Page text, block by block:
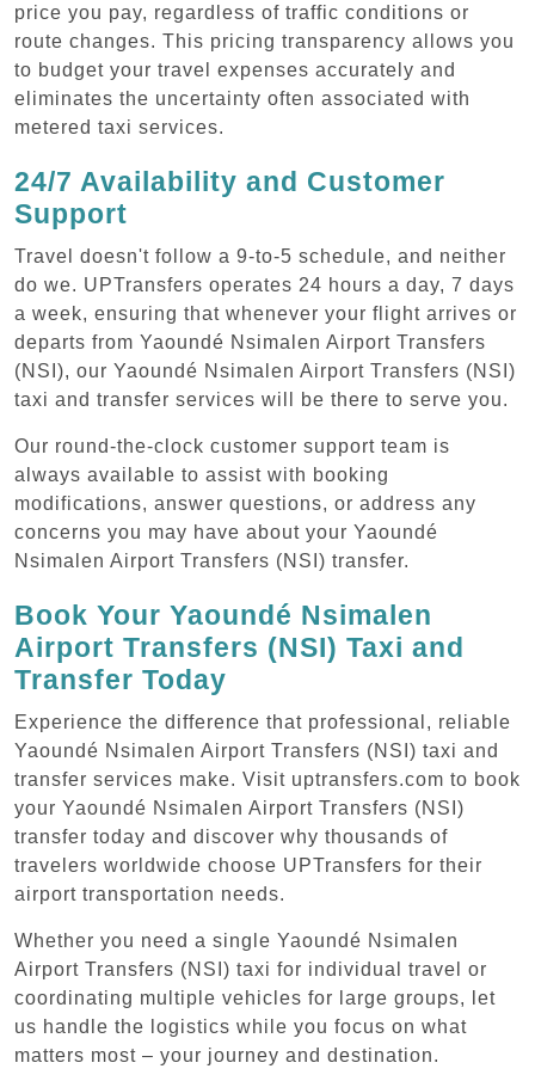
price you pay, regardless of traffic conditions or
route changes. This pricing transparency allows you
to budget your travel expenses accurately and
eliminates the uncertainty often associated with
metered taxi services.
24/7 Availability and Customer
Support
Travel doesn't follow a 9-to-5 schedule, and neither
do we. UPTransfers operates 24 hours a day, 7 days
a week, ensuring that whenever your flight arrives or
departs from Yaoundé Nsimalen Airport Transfers
(NSI), our Yaoundé Nsimalen Airport Transfers (NSI)
taxi and transfer services will be there to serve you.
Our round-the-clock customer support team is
always available to assist with booking
modifications, answer questions, or address any
concerns you may have about your Yaoundé
Nsimalen Airport Transfers (NSI) transfer.
Book Your Yaoundé Nsimalen
Airport Transfers (NSI) Taxi and
Transfer Today
Experience the difference that professional, reliable
Yaoundé Nsimalen Airport Transfers (NSI) taxi and
transfer services make. Visit uptransfers.com to book
your Yaoundé Nsimalen Airport Transfers (NSI)
transfer today and discover why thousands of
travelers worldwide choose UPTransfers for their
airport transportation needs.
Whether you need a single Yaoundé Nsimalen
Airport Transfers (NSI) taxi for individual travel or
coordinating multiple vehicles for large groups, let
us handle the logistics while you focus on what
matters most – your journey and destination.